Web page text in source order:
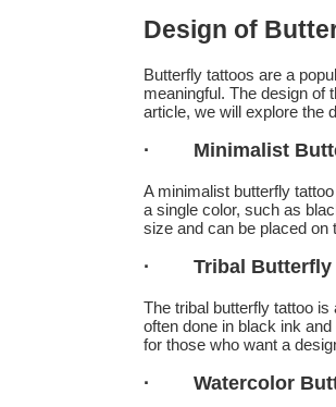
Design of
Butterfly tattoos are a
meaningful. The design of
article, we will explore the
· Minimalist
A minimalist butterfly
a single color, such as
size and can be placed on
· Tribal Butterfly
The tribal butterfly tattoo
often done in black ink
for those who want a
· Watercolor